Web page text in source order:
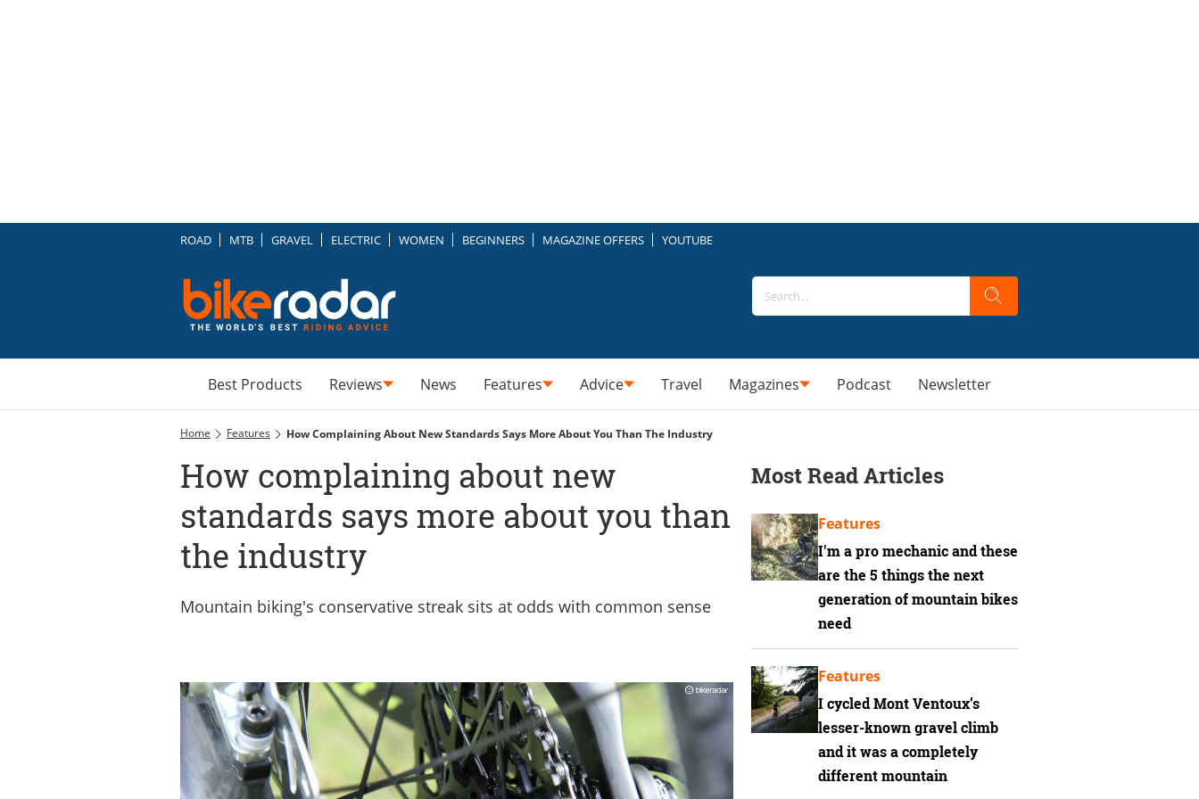
ROAD MTB GRAVEL ELECTRIC WOMEN BEGINNERS MAGAZINE OFFERS YOUTUBE
Best Products Reviews News Features Advice Travel Magazines Podcast Newsletter
Home Features How Complaining About New Standards Says More About You Than The Industry
How complaining about new
standards says more about you than
the industry
Mountain biking's conservative streak sits at odds with common sense
Most Read Articles
I'm a pro mechanic and these
are the 5 things the next
generation of mountain bikes
need
Features
I cycled Mont Ventoux’s
lesser-known gravel climb
and it was a completely
different mountain
Features